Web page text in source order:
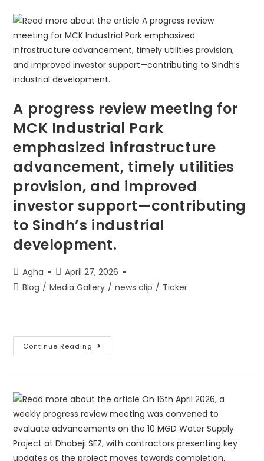
A progress review meeting for
MCK Industrial Park
emphasized infrastructure
advancement, timely utilities
provision, and improved
investor support—contributing
to Sindh’s industrial
development.
Agha
April 27, 2026
Blog / Media Gallery / news clip / Ticker
Continue Reading